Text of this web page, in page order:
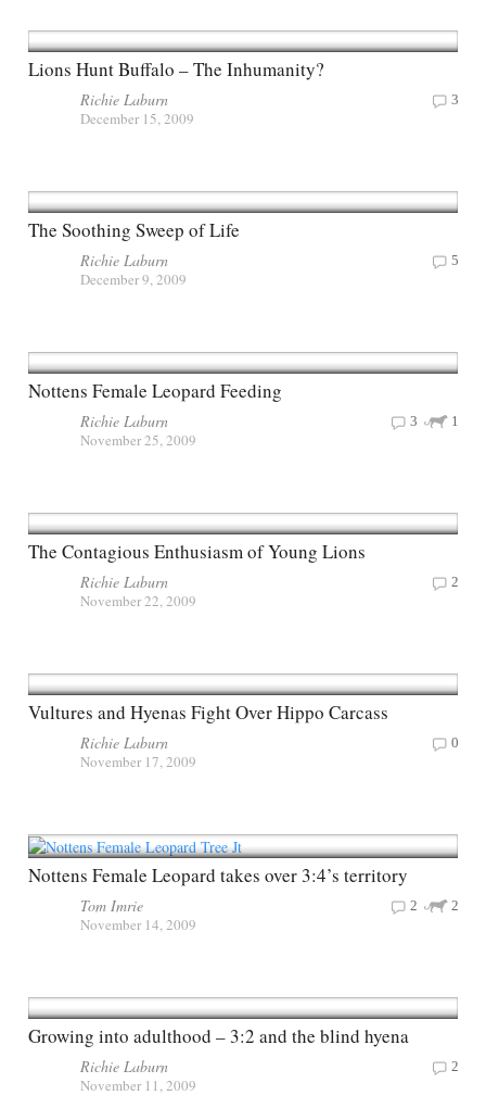
Lions Hunt Buffalo – The Inhumanity?
Richie Laburn
December 15, 2009
3
The Soothing Sweep of Life
Richie Laburn
December 9, 2009
5
Nottens Female Leopard Feeding
Richie Laburn
November 25, 2009
1
3
The Contagious Enthusiasm of Young Lions
Richie Laburn
November 22, 2009
2
Vultures and Hyenas Fight Over Hippo Carcass
Richie Laburn
November 17, 2009
0
Nottens Female Leopard takes over 3:4’s territory
Tom Imrie
November 14, 2009
2
2
Growing into adulthood – 3:2 and the blind hyena
Richie Laburn
November 11, 2009
2